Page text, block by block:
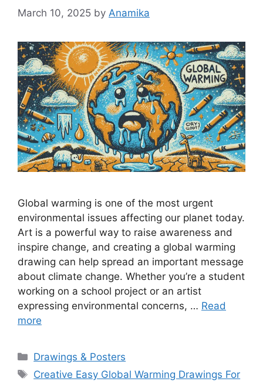
March 10, 2025 by Anamika
Global warming is one of the most urgent
environmental issues affecting our planet today.
Art is a powerful way to raise awareness and
inspire change, and creating a global warming
drawing can help spread an important message
about climate change. Whether you’re a student
working on a school project or an artist
expressing environmental concerns, … Read
more
Categories
Drawings & Posters
Tags
Creative Easy Global Warming Drawings For